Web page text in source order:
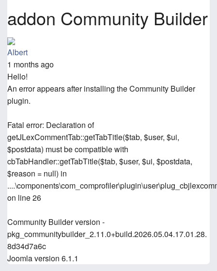
addon Community Builder
Albert
1 months ago
Hello!
An error appears after installing the Community Builder
plugin.
Fatal error: Declaration of
getJLexCommentTab::getTabTitle($tab, $user, $ui,
$postdata) must be compatible with
cbTabHandler::getTabTitle($tab, $user, $ui, $postdata,
$reason = null) in
on line 26
Community Builder version -
pkg_communitybuilder_2.11.0+build.2026.05.04.17.01.28.
8d34d7a6c
Joomla version 6.1.1